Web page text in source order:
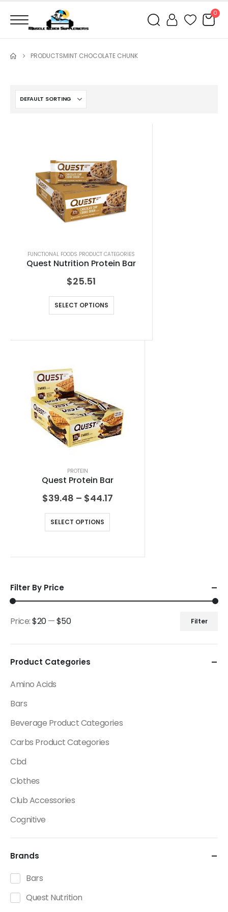
0
PRODUCTSMINT CHOCOLATE CHUNK
FUNCTIONAL FOODS PRODUCT CATEGORIES
Quest Nutrition Protein Bar
$25.51
SELECT OPTIONS
PROTEIN
Quest Protein Bar
$39.48 – $44.17
SELECT OPTIONS
Filter By Price
Filter
Price:$20—$50
Product Categories
Amino Acids
Bars
Beverage Product Categories
Carbs Product Categories
Cbd
Clothes
Club Accessories
Cognitive
Creatine
Dietary Fats / Oils
Diuretic Product Categories
Drinks
Brands
Bars
Quest Nutrition